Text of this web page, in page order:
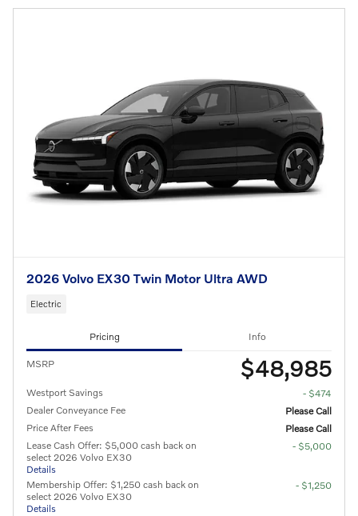
2026 Volvo EX30 Twin Motor Ultra AWD
Electric
Pricing Info
MSRP $48,985
Westport Savings
- $474
Dealer Conveyance Fee
Please Call
Price After Fees
Please Call
Lease Cash Offer: $5,000 cash back on
select 2026 Volvo EX30
Details
- $5,000
Membership Offer: $1,250 cash back on
select 2026 Volvo EX30
Details
- $1,250